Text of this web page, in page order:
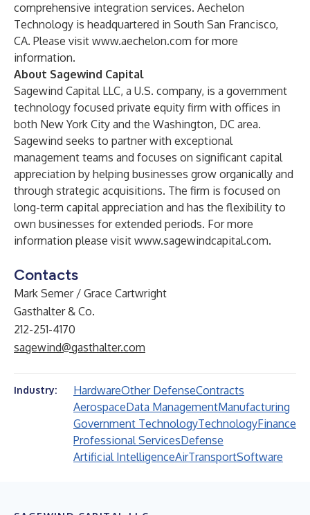
comprehensive integration services. Aechelon
Technology is headquartered in South San Francisco,
CA. Please visit www.aechelon.com for more
information.
About Sagewind Capital
Sagewind Capital LLC, a U.S. company, is a government
technology focused private equity firm with offices in
both New York City and the Washington, DC area.
Sagewind seeks to partner with exceptional
management teams and focuses on significant capital
appreciation by helping businesses grow organically and
through strategic acquisitions. The firm is focused on
long-term capital appreciation and has the flexibility to
own businesses for extended periods. For more
information please visit www.sagewindcapital.com.
Contacts
Mark Semer / Grace Cartwright
Gasthalter & Co.
212-251-4170
sagewind@gasthalter.com
Industry: HardwareOther DefenseContracts
AerospaceData ManagementManufacturing
Government TechnologyTechnologyFinance
Professional ServicesDefense
Artificial IntelligenceAirTransportSoftware